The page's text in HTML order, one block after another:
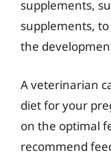
supplements,
supplements,
the
A veterinarian
diet for your
on the optimal
recommend